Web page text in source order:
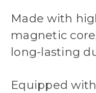
Made with
magnetic
long-lasting
Equipped